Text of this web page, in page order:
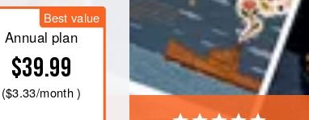
Best value
Annual plan
$39.99
($3.33/month )